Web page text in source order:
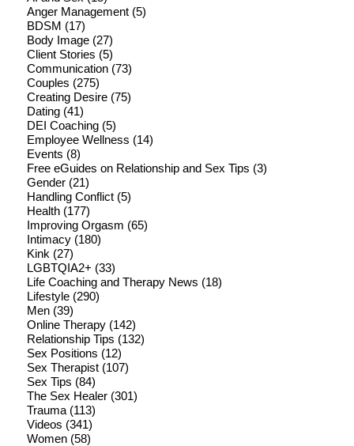
Anger Management(5)
BDSM (17)
Body Image(27)
Client Stories (5)
Communication(73)
Couples (275)
Creating Desire(75)
Dating(41)
DEI Coaching(5)
Employee Wellness (14)
Events (8)
Free eGuides on Relationship and Sex Tips (3)
Gender(21)
Handling Conflict(5)
Health(177)
Improving Orgasm (65)
Intimacy(180)
Kink (27)
LGBTQIA2+ (33)
Life Coaching and Therapy News (18)
Lifestyle(290)
Men(39)
Online Therapy(142)
Relationship Tips (132)
Sex Positions (12)
Sex Therapist(107)
Sex Tips (84)
The Sex Healer(301)
Trauma(113)
Videos (341)
Women(58)